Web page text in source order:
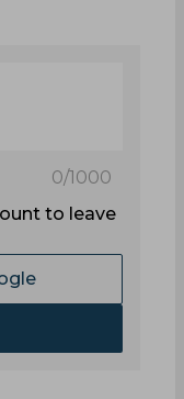
0/1000
to leave